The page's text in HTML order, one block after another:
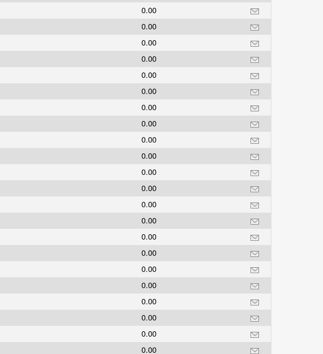
0.00
0.00
0.00
0.00
0.00
0.00
0.00
0.00
0.00
0.00
0.00
0.00
0.00
0.00
0.00
0.00
0.00
0.00
0.00
0.00
0.00
0.00